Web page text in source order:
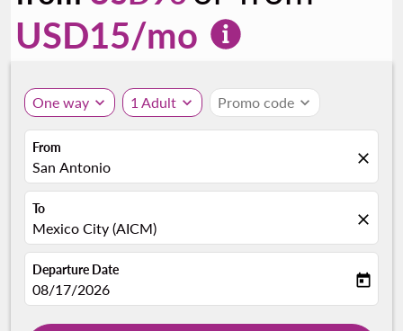
USD15/mo
One way expand_more 1 Adult expand_more Promo code expand_more
From
San Antonio close
To
Mexico City (AICM) close
Departure Date
fc-booking-departure-date-aria-label
08/17/2026 today